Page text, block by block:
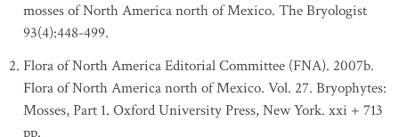
mosses of North America north of Mexico. The Bryologist
93(4):448-499.
Flora of North America Editorial Committee (FNA). 2007b.
Flora of North America north of Mexico. Vol. 27. Bryophytes:
Mosses, Part 1. Oxford University Press, New York. xxi + 713
pp.